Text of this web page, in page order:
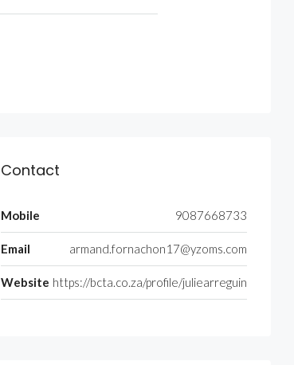
Contact
Mobile 9087668733
Email armand.fornachon17@yzoms.com
Website https://bcta.co.za/profile/juliearreguin